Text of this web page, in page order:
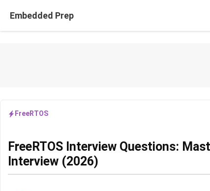
content
Embedded Prep
FreeRTOS
FreeRTOS Interview Questions:
Interview (2026)